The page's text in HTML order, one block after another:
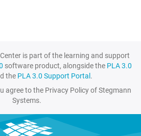
is part of the learning and support
software product, alongside the PLA 3.0
the PLA 3.0 Support Portal.
agree to the Privacy Policy of Stegmann
Systems.